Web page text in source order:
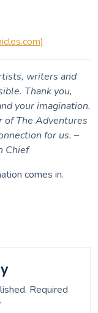
writers and
Thank you,
your imagination.
of The Adventures
for us. –
Chief
comes in.
Required